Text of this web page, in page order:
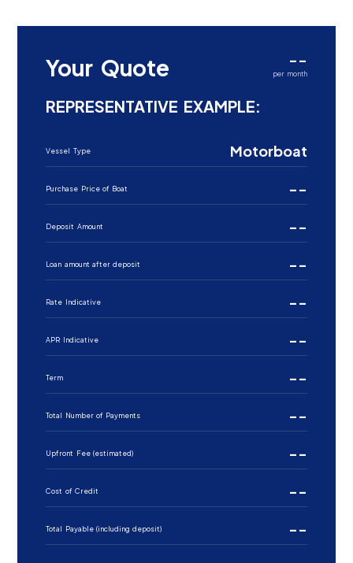
Your Quote --
per month
REPRESENTATIVE EXAMPLE:
Vessel Type Motorboat
Purchase Price of Boat --
Deposit Amount --
Loan amount after deposit --
Rate Indicative --
APR Indicative --
Term --
Total Number of Payments --
Upfront Fee (estimated) --
Cost of Credit --
Total Payable (including deposit) --